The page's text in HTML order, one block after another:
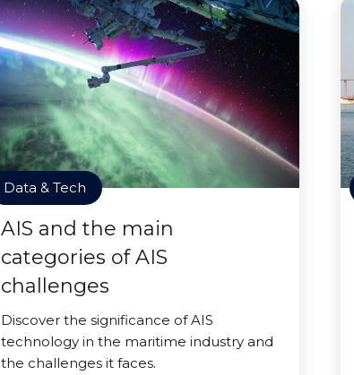
Data & Tech
AIS and the main
categories of AIS
challenges
Discover the significance of AIS
technology in the maritime industry and
the challenges it faces.